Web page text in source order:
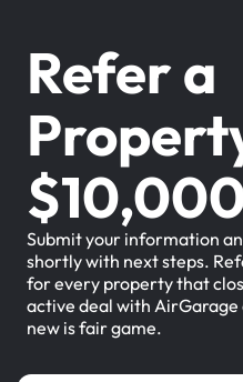
Refer a
Submit your information
shortly with next steps.
for every property that
active deal with
new is fair game.